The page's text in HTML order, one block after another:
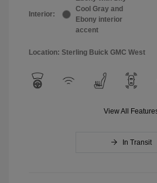
Interior:
Cool Gray and
Ebony interior
accent
Location: Sterling Buick GMC West
View All
In Transit